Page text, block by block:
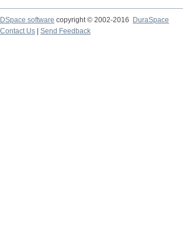
DSpace software copyright © 2002-2016
DuraSpace
Contact Us
Send Feedback